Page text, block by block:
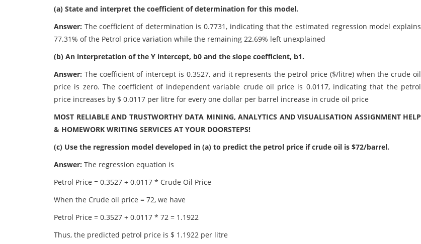
(a) State and interpret the coefficient of determination for this model.
Answer: The coefficient of determination is 0.7731, indicating that the estimated regression model explains
77.31% of the Petrol price variation while the remaining 22.69% left unexplained
(b) An interpretation of the Y intercept, b0 and the slope coefficient, b1.
Answer: The coefficient of intercept is 0.3527, and it represents the petrol price ($/litre) when the crude oil
price is zero. The coefficient of independent variable crude oil price is 0.0117, indicating that the petrol
price increases by $ 0.0117 per litre for every one dollar per barrel increase in crude oil price
MOST RELIABLE AND TRUSTWORTHY DATA MINING, ANALYTICS AND VISUALISATION ASSIGNMENT HELP
& HOMEWORK WRITING SERVICES AT YOUR DOORSTEPS!
(c) Use the regression model developed in (a) to predict the petrol price if crude oil is $72/barrel.
Answer: The regression equation is
Petrol Price = 0.3527 + 0.0117 * Crude Oil Price
When the Crude oil price = 72, we have
Petrol Price = 0.3527 + 0.0117 * 72 = 1.1922
Thus, the predicted petrol price is $ 1.1922 per litre